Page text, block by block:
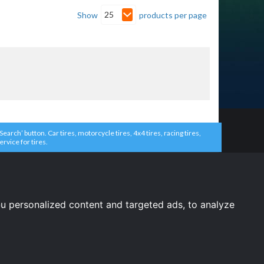
personalized content and targeted ads, to analyze
Show 25 products per page
button. Car tires, motorcycle tires, 4x4 tires, racing tires,
for tires.